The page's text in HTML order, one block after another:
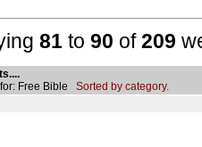
81 to 90 of209
Free Bible Sorted by category.